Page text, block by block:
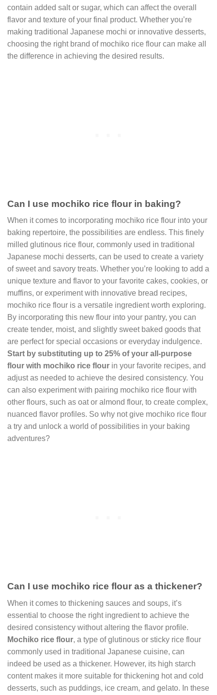
contain added salt or sugar, which can affect the overall
flavor and texture of your final product. Whether you’re
making traditional Japanese mochi or innovative desserts,
choosing the right brand of mochiko rice flour can make all
the difference in achieving the desired results.
Can I use mochiko rice flour in baking?
When it comes to incorporating mochiko rice flour into your
baking repertoire, the possibilities are endless. This finely
milled glutinous rice flour, commonly used in traditional
Japanese mochi desserts, can be used to create a variety
of sweet and savory treats. Whether you’re looking to add a
unique texture and flavor to your favorite cakes, cookies, or
muffins, or experiment with innovative bread recipes,
mochiko rice flour is a versatile ingredient worth exploring.
By incorporating this new flour into your pantry, you can
create tender, moist, and slightly sweet baked goods that
are perfect for special occasions or everyday indulgence.
Start by substituting up to 25% of your all-purpose
flour with mochiko rice flour in your favorite recipes, and
adjust as needed to achieve the desired consistency. You
can also experiment with pairing mochiko rice flour with
other flours, such as oat or almond flour, to create complex,
nuanced flavor profiles. So why not give mochiko rice flour
a try and unlock a world of possibilities in your baking
adventures?
Can I use mochiko rice flour as a thickener?
When it comes to thickening sauces and soups, it’s
essential to choose the right ingredient to achieve the
desired consistency without altering the flavor profile.
Mochiko rice flour, a type of glutinous or sticky rice flour
commonly used in traditional Japanese cuisine, can
indeed be used as a thickener. However, its high starch
content makes it more suitable for thickening hot and cold
desserts, such as puddings, ice cream, and gelato. In these